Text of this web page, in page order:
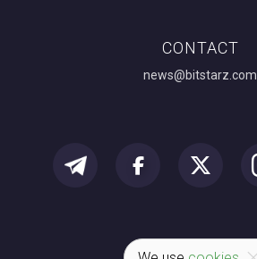
CONTACT
news@bitstarz.com